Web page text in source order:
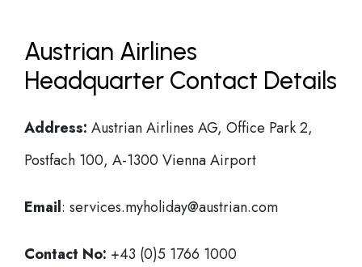
Austrian Airlines
Headquarter Contact Details
Address: Austrian Airlines AG, Office Park 2,
Postfach 100, A-1300 Vienna Airport
Email: services.myholiday@austrian.com
Contact No: +43 (0)5 1766 1000